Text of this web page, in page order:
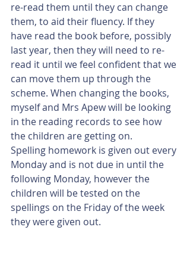
re-read them until they can change
them, to aid their fluency. If they
have read the book before, possibly
last year, then they will need to re-
read it until we feel confident that we
can move them up through the
scheme. When changing the books,
myself and Mrs Apew will be looking
in the reading records to see how
the children are getting on.
Spelling homework is given out every
Monday and is not due in until the
following Monday, however the
children will be tested on the
spellings on the Friday of the week
they were given out.